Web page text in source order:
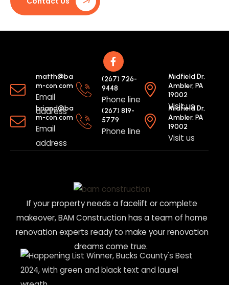
matth@ba
m-con.com
Email
address
(267) 726-
9448
Phone line
Midfield Dr,
Ambler, PA
19002
Visit us
briand@ba
m-con.com
Email
address
(267) 819-
5779
Phone line
Midfield Dr,
Ambler, PA
19002
Visit us
If your property needs a facelift or complete
makeover, BAM Construction has a team of home
renovation experts ready to make your renovation
dreams come true.